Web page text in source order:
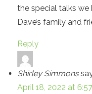
the special talks
Dave’s family and
Reply
Shirley Simmons
April 18, 2022 at